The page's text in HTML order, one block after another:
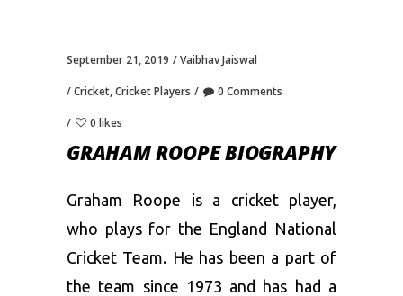
September 21, 2019 Vaibhav Jaiswal
Cricket,Cricket Players 0 Comments
0 likes
GRAHAM ROOPE BIOGRAPHY
Graham Roope is a cricket player,
who plays for the England National
Cricket Team. He has been a part of
the team since 1973 and has had a